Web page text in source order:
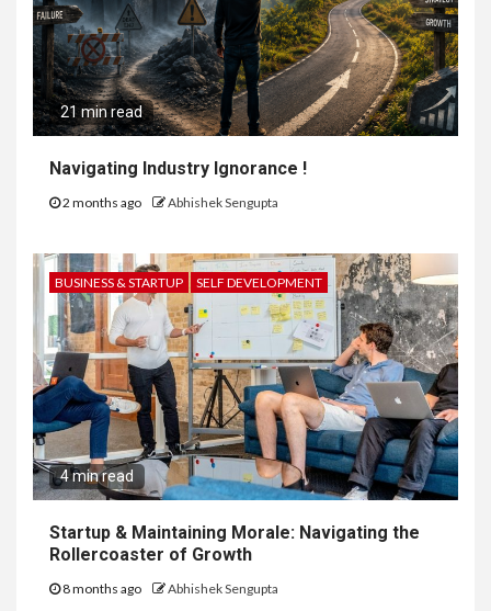
21 min read
Navigating Industry Ignorance !
2 months ago Abhishek Sengupta
BUSINESS & STARTUP SELF DEVELOPMENT
4 min read
Startup & Maintaining Morale: Navigating the
Rollercoaster of Growth
8 months ago Abhishek Sengupta